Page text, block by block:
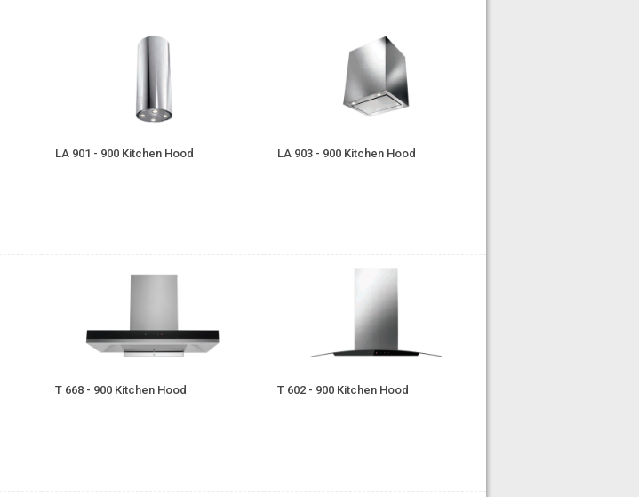
LA 901 - 900 Kitchen Hood LA 903 - 900 Kitchen Hood
T 668 - 900 Kitchen Hood T 602 - 900 Kitchen Hood